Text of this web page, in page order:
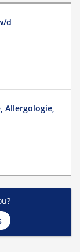
d
Allergologie,